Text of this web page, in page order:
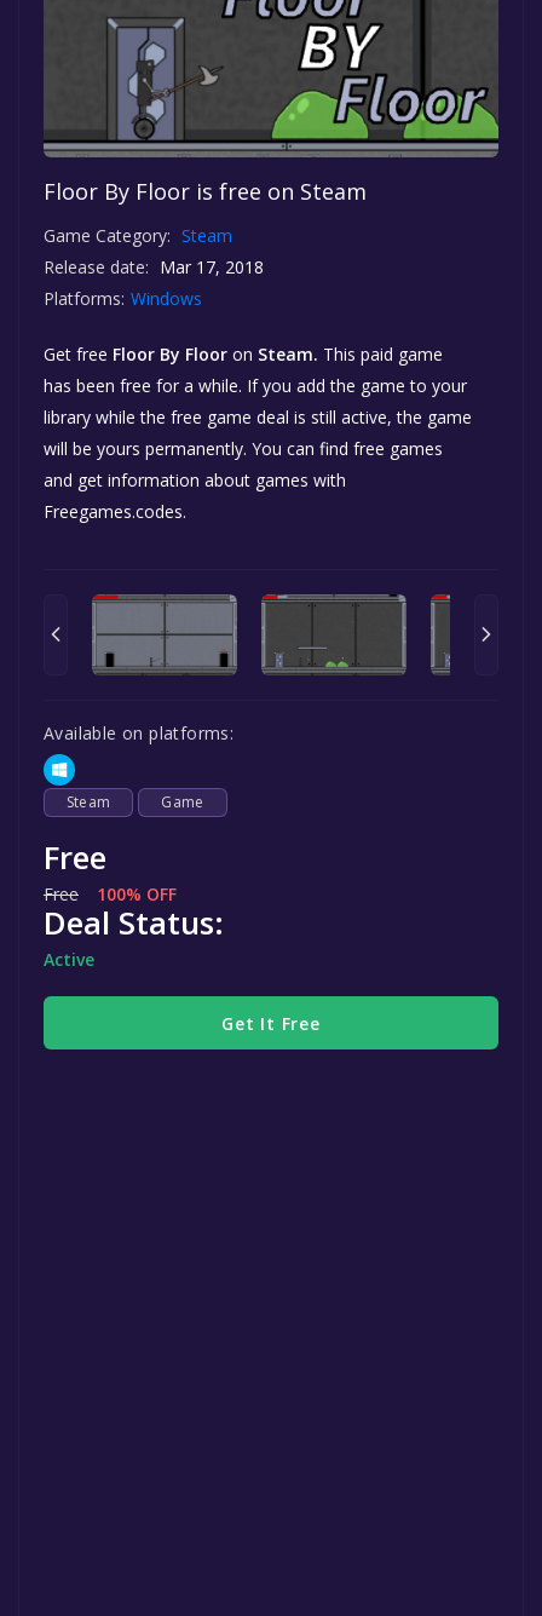
Floor By Floor is free on Steam
Game Category: Steam
Release date: Mar 17, 2018
Platforms: Windows
Get free Floor By Floor on Steam. This paid game
has been free for a while. If you add the game to your
library while the free game deal is still active, the game
will be yours permanently. You can find free games
and get information about games with
Freegames.codes.
Available on platforms:
Steam Game
Free
Free 100% OFF
Deal Status:
Active
Get It Free